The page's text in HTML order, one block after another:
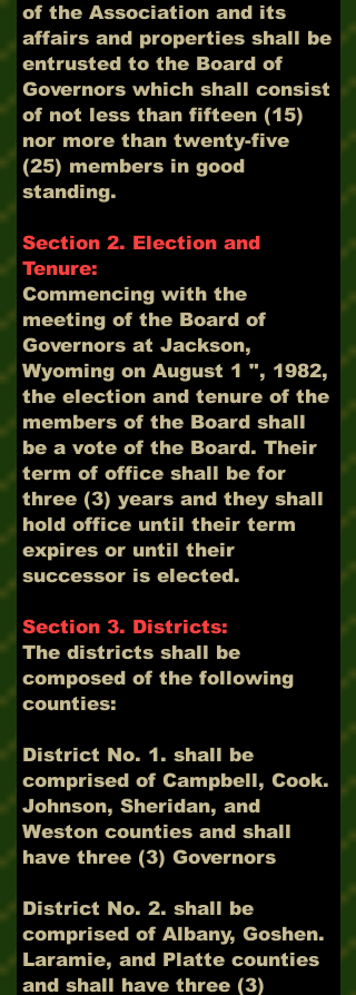
of the Association and its
affairs and properties shall be
entrusted to the Board of
Governors which shall consist
of not less than fifteen (15)
nor more than twenty-five
(25) members in good
standing.
Section 2. Election and
Tenure:
Commencing with the
meeting of the Board of
Governors at Jackson,
Wyoming on August 1 ", 1982,
the election and tenure of the
members of the Board shall
be a vote of the Board. Their
term of office shall be for
three (3) years and they shall
hold office until their term
expires or until their
successor is elected.
Section 3. Districts:
The districts shall be
composed of the following
counties:
District No. 1. shall be
comprised of Campbell, Cook.
Johnson, Sheridan, and
Weston counties and shall
have three (3) Governors
District No. 2. shall be
comprised of Albany, Goshen.
Laramie, and Platte counties
and shall have three (3)